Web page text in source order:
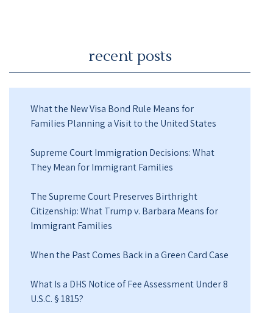
recent posts
What the New Visa Bond Rule Means for
Families Planning a Visit to the United States
Supreme Court Immigration Decisions: What
They Mean for Immigrant Families
The Supreme Court Preserves Birthright
Citizenship: What Trump v. Barbara Means for
Immigrant Families
When the Past Comes Back in a Green Card Case
What Is a DHS Notice of Fee Assessment Under 8
U.S.C. § 1815?